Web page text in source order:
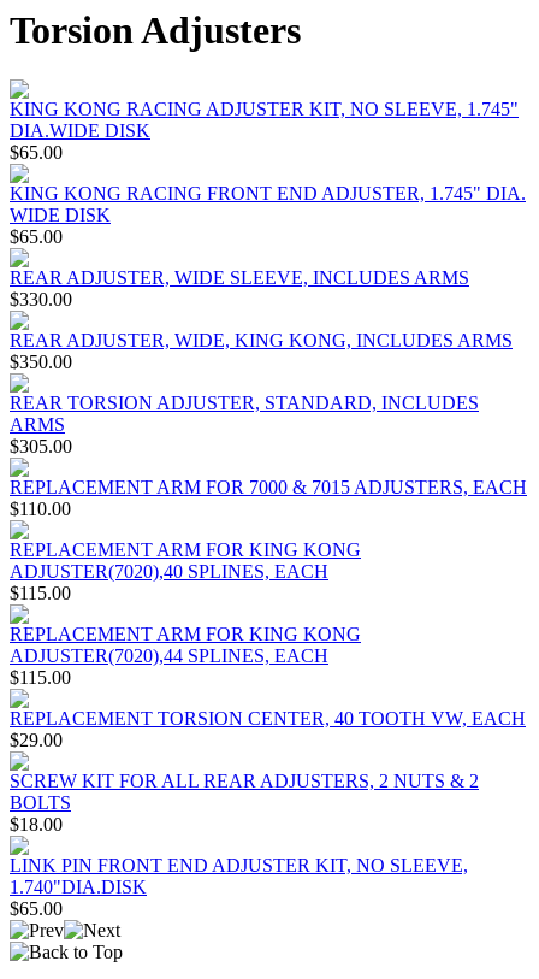
Torsion Adjusters
KING KONG RACING ADJUSTER KIT, NO SLEEVE, 1.745"
DIA.WIDE DISK
$65.00
KING KONG RACING FRONT END ADJUSTER, 1.745" DIA.
WIDE DISK
$65.00
REAR ADJUSTER, WIDE SLEEVE, INCLUDES ARMS
$330.00
REAR ADJUSTER, WIDE, KING KONG, INCLUDES ARMS
$350.00
REAR TORSION ADJUSTER, STANDARD, INCLUDES
ARMS
$305.00
REPLACEMENT ARM FOR 7000 & 7015 ADJUSTERS, EACH
$110.00
REPLACEMENT ARM FOR KING KONG
ADJUSTER(7020),40 SPLINES, EACH
$115.00
REPLACEMENT ARM FOR KING KONG
ADJUSTER(7020),44 SPLINES, EACH
$115.00
REPLACEMENT TORSION CENTER, 40 TOOTH VW, EACH
$29.00
SCREW KIT FOR ALL REAR ADJUSTERS, 2 NUTS & 2
BOLTS
$18.00
LINK PIN FRONT END ADJUSTER KIT, NO SLEEVE,
1.740"DIA.DISK
$65.00